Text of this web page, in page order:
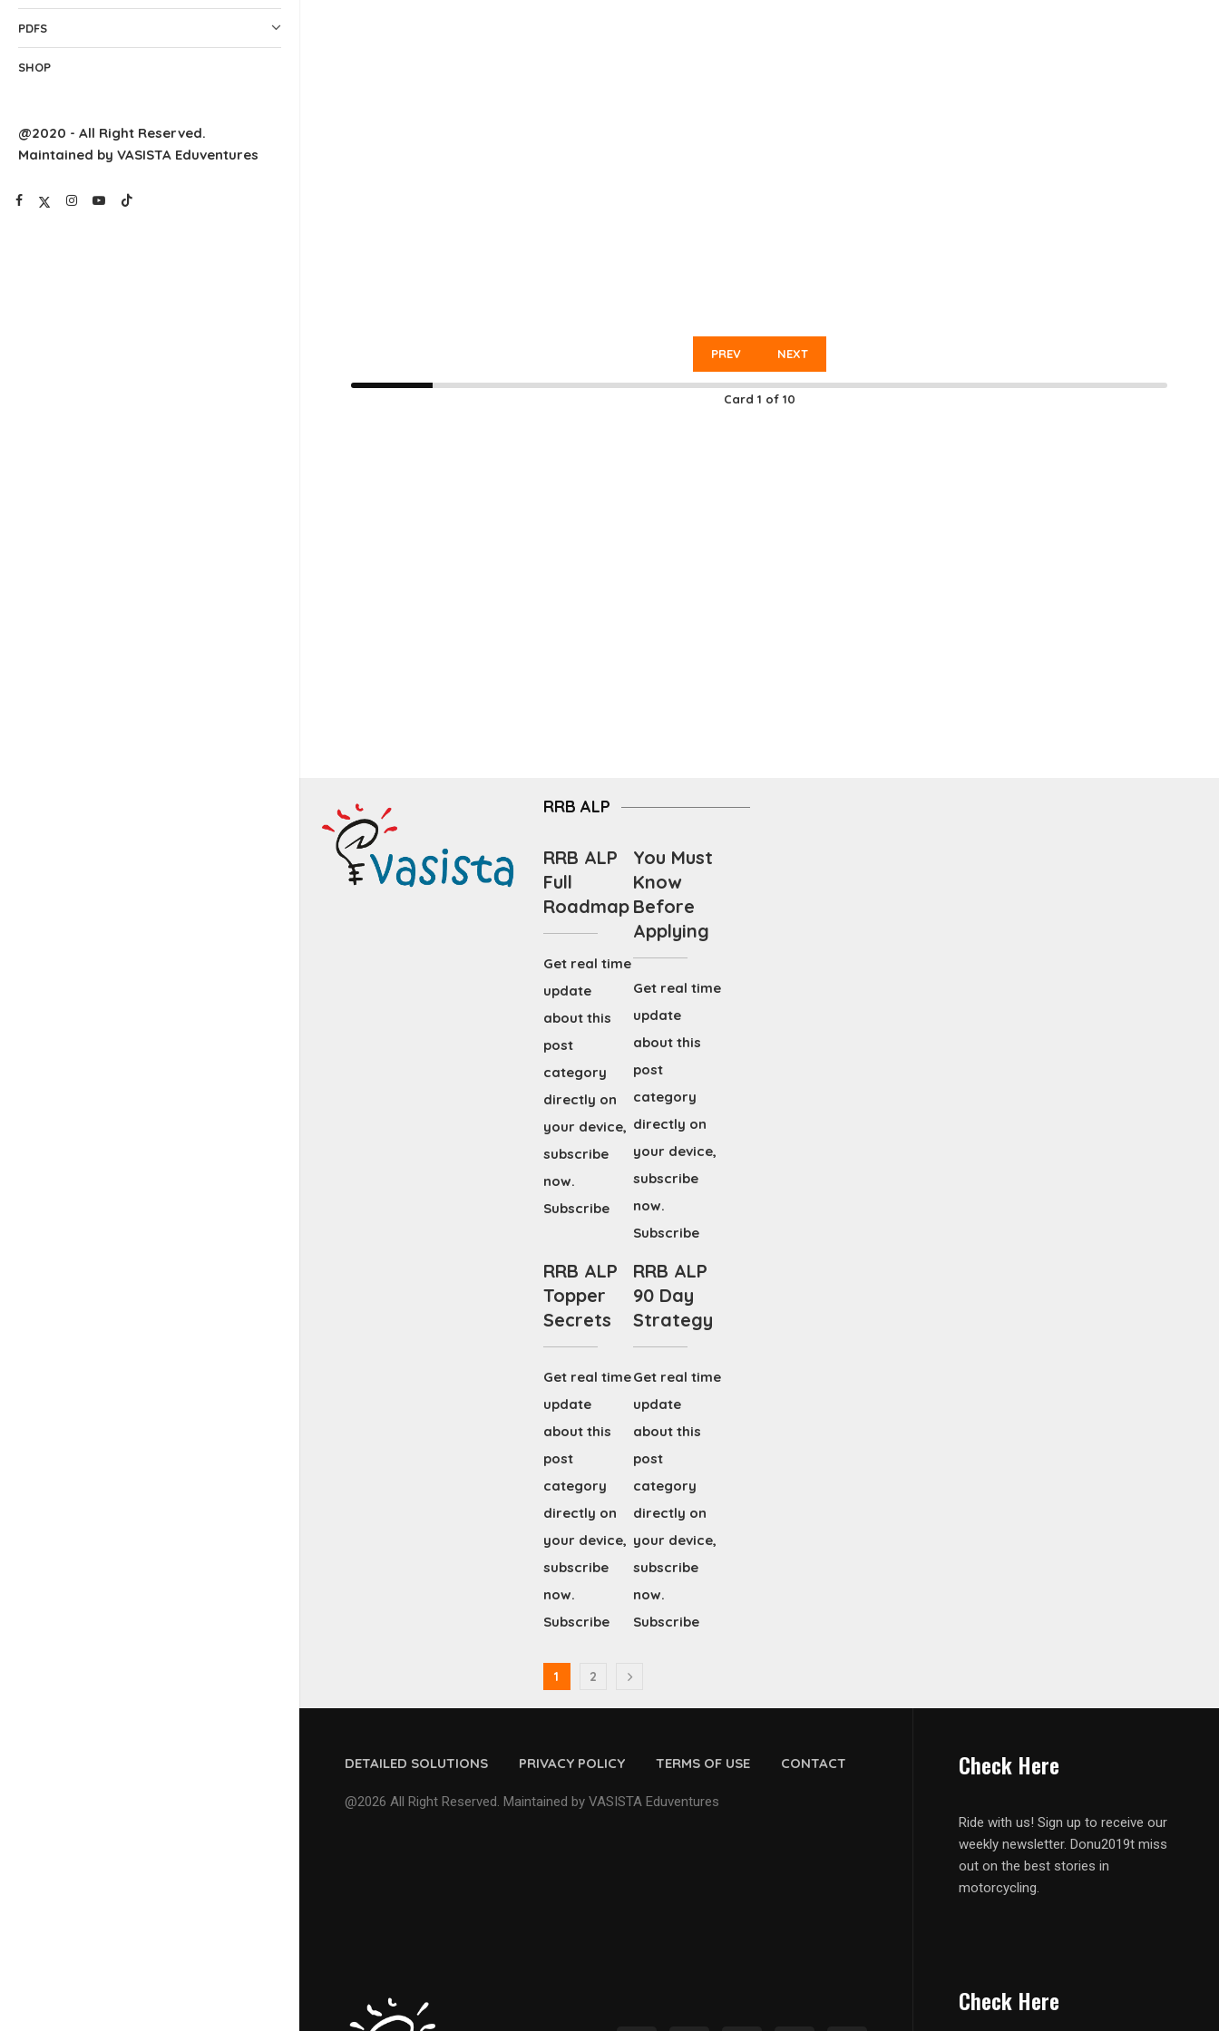
PDFS
SHOP
@2020 - All Right Reserved.
Maintained by VASISTA Eduventures
PREV NEXT
Card 1 of 10
RRB ALP
RRB ALP
Full
Roadmap
Get real time
update
about this
post
category
directly on
your device,
subscribe
now.
Subscribe
You Must
Know
Before
Applying
Get real time
update
about this
post
category
directly on
your device,
subscribe
now.
Subscribe
RRB ALP
Topper
Secrets
Get real time
update
about this
post
category
directly on
your device,
subscribe
now.
Subscribe
RRB ALP
90 Day
Strategy
Get real time
update
about this
post
category
directly on
your device,
subscribe
now.
Subscribe
1 2
DETAILED SOLUTIONS PRIVACY POLICY TERMS OF USE CONTACT
@2026 All Right Reserved. Maintained by VASISTA Eduventures
Check Here
Ride with us! Sign up to receive our
weekly newsletter. Donu2019t miss
out on the best stories in
motorcycling.
Check Here